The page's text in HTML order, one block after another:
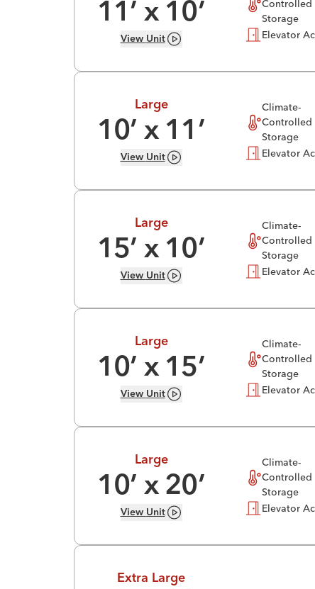
11 ’ x 10’
View Unit
Controlled
Storage
Elevator
Large
10’ x 11 ’
View Unit
Climate-
Controlled
Storage
Elevator
Large
15’ x 10’
View Unit
Climate-
Controlled
Storage
Elevator
Large
10’ x 15’
View Unit
Climate-
Controlled
Storage
Elevator
Large
10’ x 20’
View Unit
Climate-
Controlled
Storage
Elevator
Extra Large